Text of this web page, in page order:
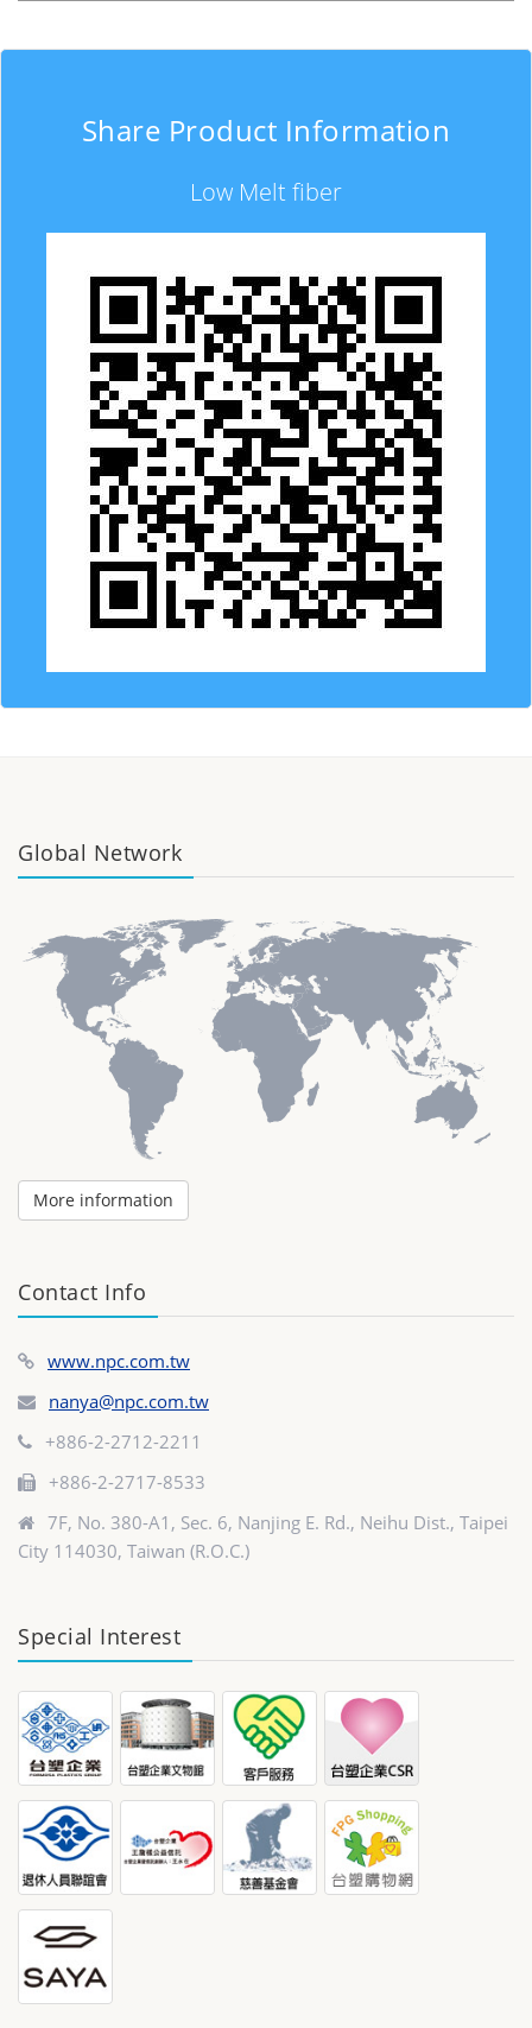
Share Product Information
Low Melt fiber
Global Network
More information
Contact Info
www.npc.com.tw
nanya@npc.com.tw
+886-2-2712-2211
+886-2-2717-8533
7F, No. 380-A1, Sec. 6, Nanjing E. Rd., Neihu Dist., Taipei
City 114030, Taiwan (R.O.C.)
Special Interest